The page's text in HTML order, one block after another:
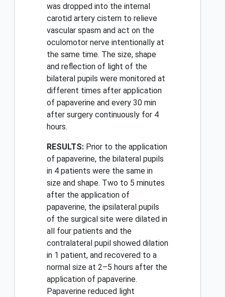
was dropped into the internal
carotid artery cistern to relieve
vascular spasm and act on the
oculomotor nerve intentionally at
the same time. The size, shape
and reflection of light of the
bilateral pupils were monitored at
different times after application
of papaverine and every 30 min
after surgery continuously for 4
hours.
RESULTS: Prior to the application
of papaverine, the bilateral pupils
in 4 patients were the same in
size and shape. Two to 5 minutes
after the application of
papaverine, the ipsilateral pupils
of the surgical site were dilated in
all four patients and the
contralateral pupil showed dilation
in 1 patient, and recovered to a
normal size at 2–5 hours after the
application of papaverine.
Papaverine reduced light